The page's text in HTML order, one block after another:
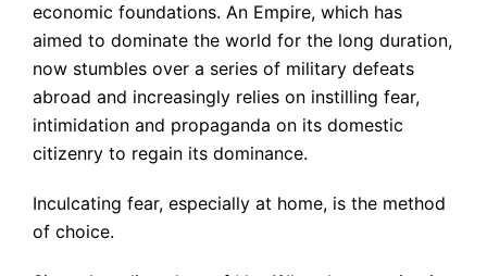
economic foundations. An Empire, which has
aimed to dominate the world for the long duration,
now stumbles over a series of military defeats
abroad and increasingly relies on instilling fear,
intimidation and propaganda on its domestic
citizenry to regain its dominance.
Inculcating fear, especially at home, is the method
of choice.